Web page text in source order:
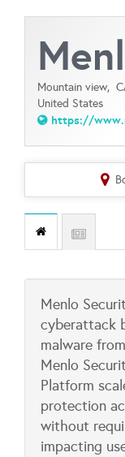
Mountain view,
United States
https://
Menlo
cyberattack
malware
Menlo
Platform
protection
without
impacting